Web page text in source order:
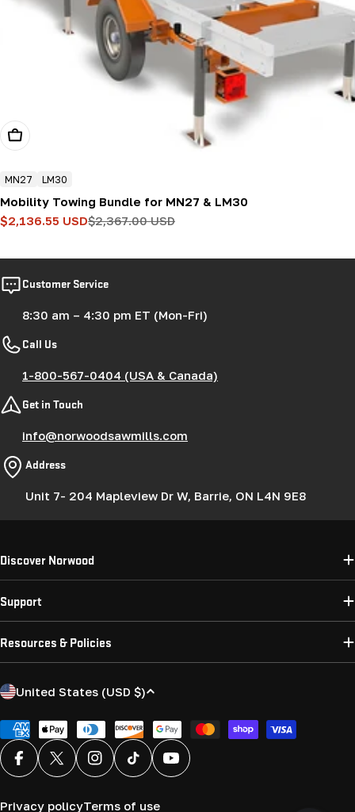
Add To Cart
MN27 LM30
Mobility Towing Bundle for MN27 & LM30
Sale
$2,136.55 USD
Regular
$2,367.00 USD
Customer Service
8:30 am – 4:30 pm ET (Mon-Fri)
Call Us
1-800-567-0404 (USA & Canada)
Get in Touch
info@norwoodsawmills.com
Address
Unit 7- 204 Mapleview Dr W, Barrie, ON L4N 9E8
Discover Norwood
Support
Resources & Policies
C
u
n
t
United States (USD $)
Payment
methods
FacebookX (Twitter)InstagramTikTok YouTube
Privacy policyTerms of use